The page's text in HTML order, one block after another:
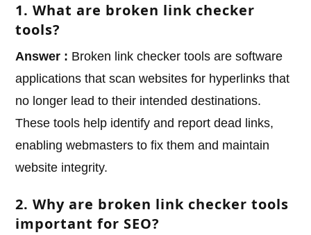
1. What are broken link checker
tools?
Answer : Broken link checker tools are software
applications that scan websites for hyperlinks that
no longer lead to their intended destinations.
These tools help identify and report dead links,
enabling webmasters to fix them and maintain
website integrity.
2. Why are broken link checker tools
important for SEO?